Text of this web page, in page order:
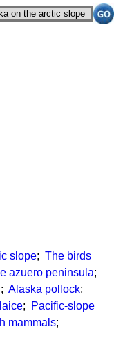
slope; The birds
azuero peninsula;
; Alaska pollock;
;
Pacific-slope
mammals;